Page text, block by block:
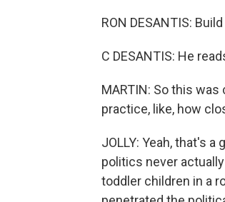
RON DESANTIS:
C DESANTIS: He
MARTIN: So this
practice, like, how
JOLLY: Yeah, that's
politics never
toddler children in a